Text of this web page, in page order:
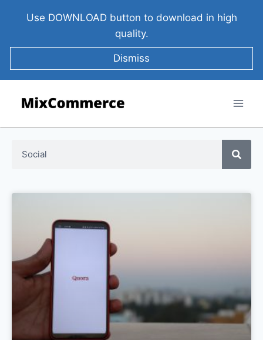
Use DOWNLOAD button to download in high
quality.
Dismiss